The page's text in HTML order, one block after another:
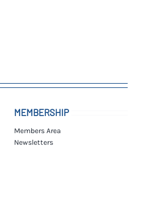
MEMBERSHIP
Members Area
Newsletters